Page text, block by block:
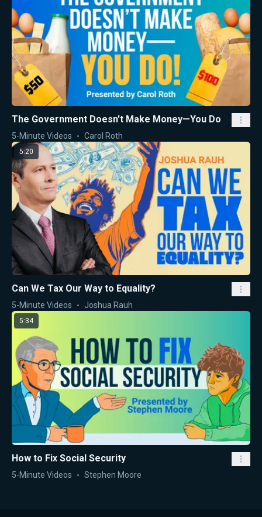
The Government Doesn't Make Money—You Do
5-Minute Videos Carol Roth
5:20
Can We Tax Our Way to Equality?
5-Minute Videos Joshua Rauh
5:34
How to Fix Social Security
5-Minute Videos Stephen Moore